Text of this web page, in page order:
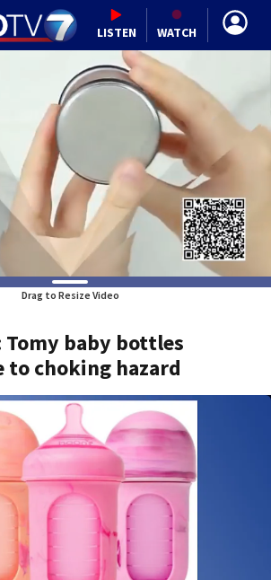
LISTEN WATCH
Drag to Resize Video
Tomy baby bottles
to choking hazard